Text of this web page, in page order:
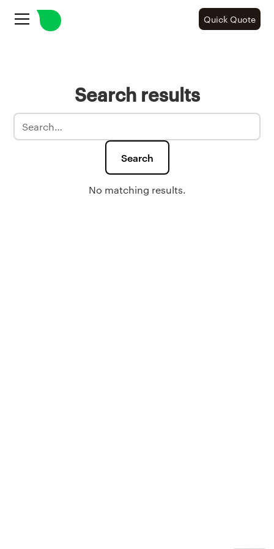
Quick Quote
Search results
No matching results.